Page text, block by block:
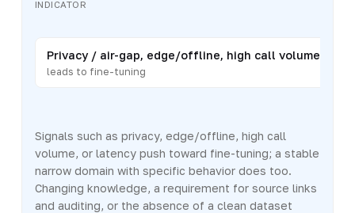
INDICATOR
Privacy / air-gap, edge/offline, high call volume, or
leads to fine-tuning
Signals such as privacy, edge/offline, high call
volume, or latency push toward fine-tuning; a stable
narrow domain with specific behavior does too.
Changing knowledge, a requirement for source links
and auditing, or the absence of a clean dataset